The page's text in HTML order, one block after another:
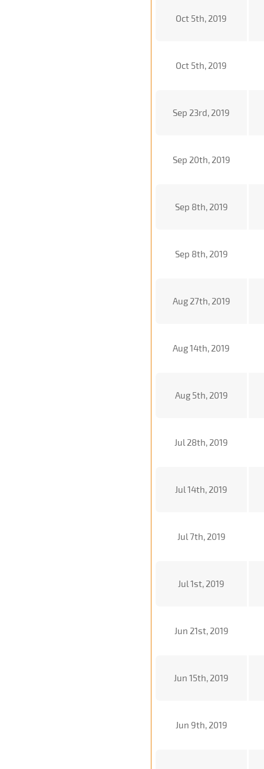
Oct 5th, 2019
Oct 5th, 2019
Sep 23rd, 2019
Sep 20th, 2019
Sep 8th, 2019
Sep 8th, 2019
Aug 27th, 2019
Aug 14th, 2019
Aug 5th, 2019
Jul 28th, 2019
Jul 14th, 2019
Jul 7th, 2019
Jul 1st, 2019
Jun 21st, 2019
Jun 15th, 2019
Jun 9th, 2019